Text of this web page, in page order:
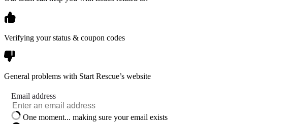
Verifying your status & coupon codes
General problems with Start Rescue’s website
Email address
One moment... making sure your email exists